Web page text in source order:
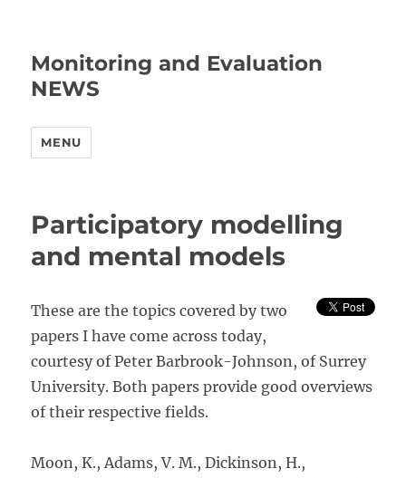
Monitoring and Evaluation
NEWS
MENU
Participatory modelling
and mental models
These are the topics covered by two
papers I have come across today,
courtesy of Peter Barbrook-Johnson, of Surrey
University. Both papers provide good overviews
of their respective fields.
Moon, K., Adams, V. M., Dickinson, H.,